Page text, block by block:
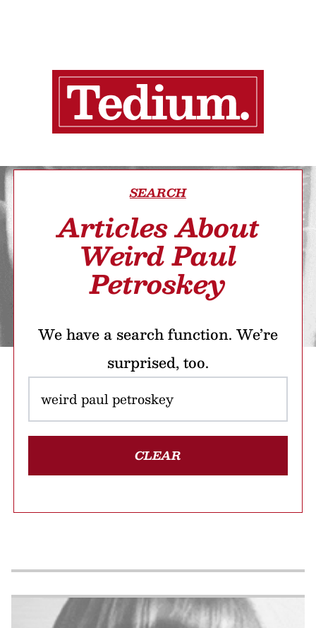
SEARCH
Articles About
Weird Paul
Petroskey
We have a search function. We’re
surprised, too.
CLEAR